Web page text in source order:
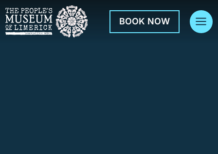
Skip
to
content
BOOK NOW